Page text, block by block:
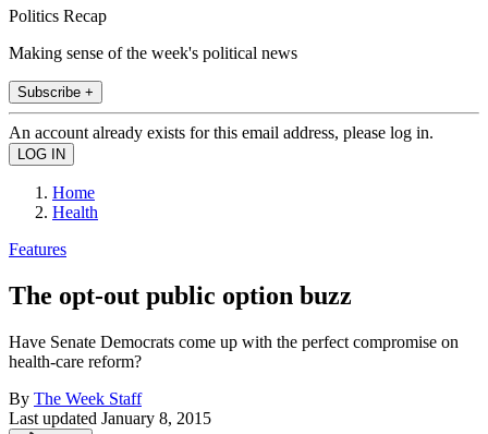
Politics Recap
Making sense of the week's political news
Subscribe +
An account already exists for this email address, please log in.
Home
Health
Features
The opt-out public option buzz
Have Senate Democrats come up with the perfect compromise on
health-care reform?
By The Week Staff
Last updated January 8, 2015